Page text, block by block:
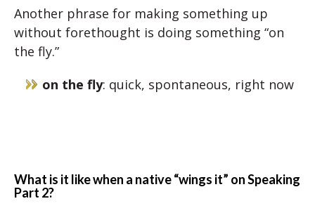
Another phrase for making something up
without forethought is doing something “on
the fly.”
on the fly: quick, spontaneous, right now
What is it like when a native “wings it” on Speaking
Part 2?